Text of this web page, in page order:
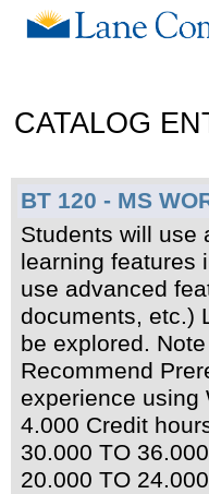
CATALOG
BT 120 - MS
Students will use
learning features
use advanced
documents, etc.)
be explored.
Recommend
experience using
4.000 Credit
30.000 TO
20.000 TO